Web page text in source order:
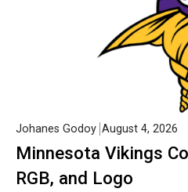
Minnesota Vikings
RGB, and Logo
Johanes Godoy August 4, 2026